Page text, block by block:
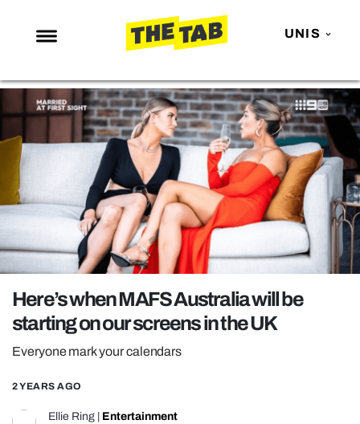
UNIS
NEWS
ENTERTAINMENT
MAFS
LOVE ISLAND
NETFLIX
TRENDS
GAMING
POLITICS
OPINION
GUIDES
Here’s when MAFS Australia will be
starting on our screens in the UK
Everyone mark your calendars
2 YEARS AGO
Ellie Ring Entertainment